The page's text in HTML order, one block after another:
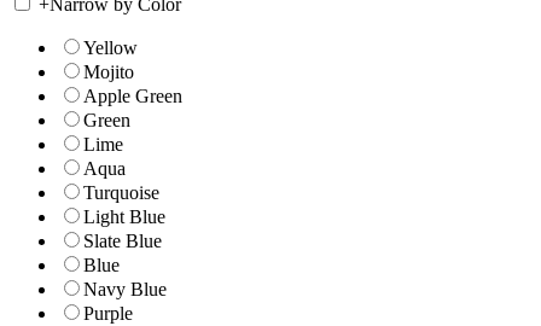
+Narrow by Color
Yellow
Mojito
Apple Green
Green
Lime
Aqua
Turquoise
Light Blue
Slate Blue
Blue
Navy Blue
Purple